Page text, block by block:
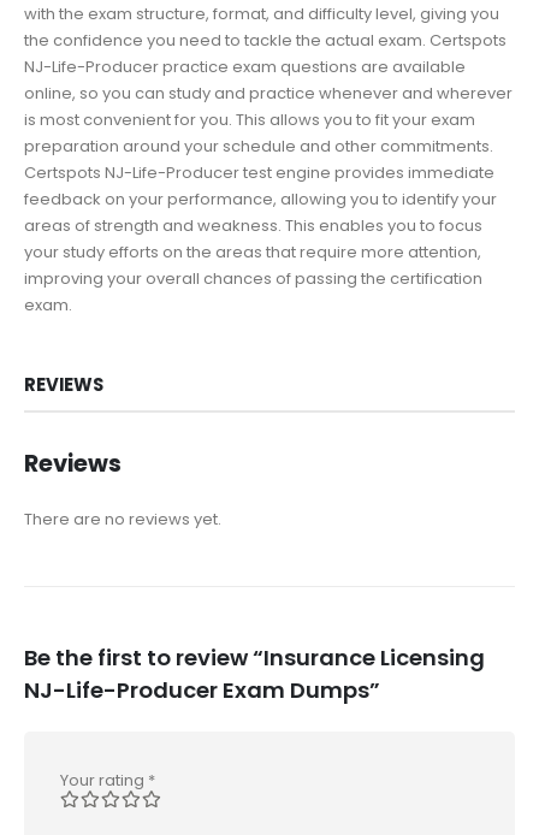
with the exam structure, format, and difficulty level, giving you
the confidence you need to tackle the actual exam. Certspots
NJ-Life-Producer practice exam questions are available
online, so you can study and practice whenever and wherever
is most convenient for you. This allows you to fit your exam
preparation around your schedule and other commitments.
Certspots NJ-Life-Producer test engine provides immediate
feedback on your performance, allowing you to identify your
areas of strength and weakness. This enables you to focus
your study efforts on the areas that require more attention,
improving your overall chances of passing the certification
exam.
REVIEWS
Reviews
There are no reviews yet.
Be the first to review “Insurance Licensing
NJ-Life-Producer Exam Dumps”
Your rating *